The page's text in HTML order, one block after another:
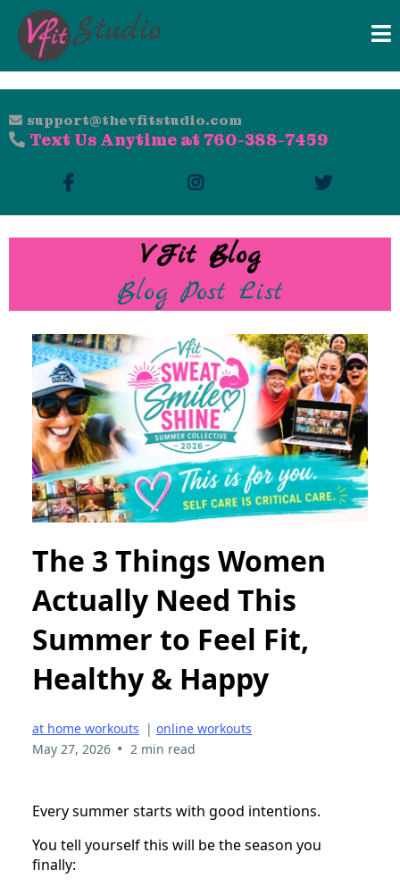
support@thevfitstudio.com
Text Us Anytime at 760-388-7459
VFit Blog
Blog Post List
The 3 Things Women
Actually Need This
Summer to Feel Fit,
Healthy & Happy
at home workouts | online workouts
May 27, 2026 • 2 min read
Every summer starts with good intentions.
You tell yourself this will be the season you
finally: